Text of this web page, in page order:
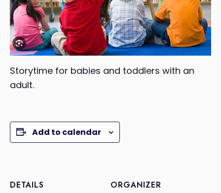
Storytime for babies and toddlers with an
adult.
Add to calendar
DETAILS
ORGANIZER